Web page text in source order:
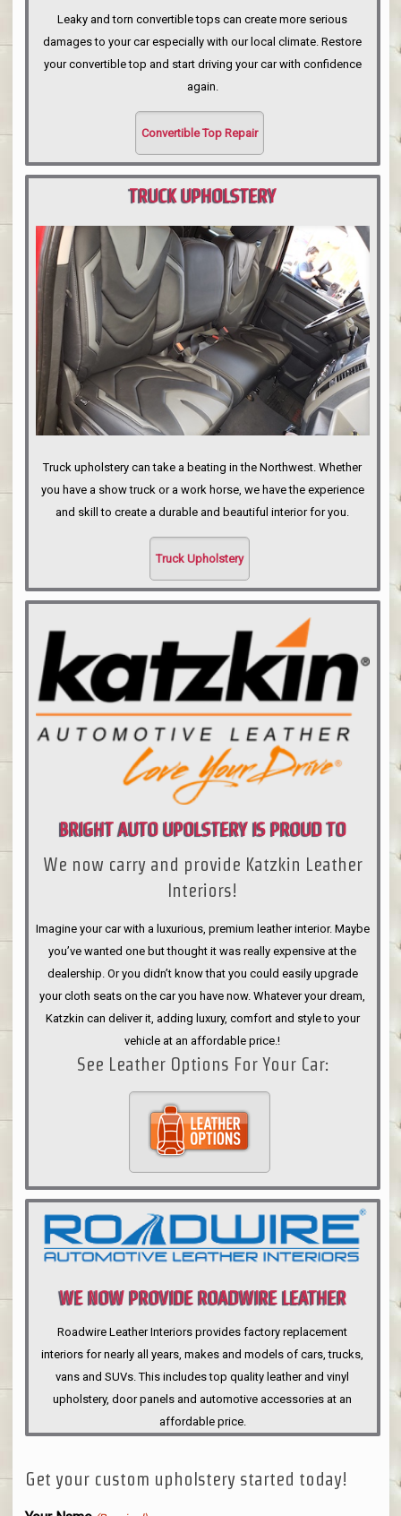
Leaky and torn convertible tops can create more serious
damages to your car especially with our local climate. Restore
your convertible top and start driving your car with confidence
again.
Convertible Top Repair
TRUCK UPHOLSTERY
PORTLAND
Truck upholstery can take a beating in the Northwest. Whether
you have a show truck or a work horse, we have the experience
and skill to create a durable and beautiful interior for you.
Truck Upholstery
BRIGHT AUTO UPOLSTERY IS PROUD TO
ANNOUNCE
We now carry and provide Katzkin Leather
Interiors!
Imagine your car with a luxurious, premium leather interior. Maybe
you’ve wanted one but thought it was really expensive at the
dealership. Or you didn’t know that you could easily upgrade
your cloth seats on the car you have now. Whatever your dream,
Katzkin can deliver it, adding luxury, comfort and style to your
vehicle at an affordable price.!
See Leather Options For Your Car:
WE NOW PROVIDE ROADWIRE LEATHER
INTERIORS
Roadwire Leather Interiors provides factory replacement
interiors for nearly all years, makes and models of cars, trucks,
vans and SUVs. This includes top quality leather and vinyl
upholstery, door panels and automotive accessories at an
affordable price.
Get your custom upholstery started today!